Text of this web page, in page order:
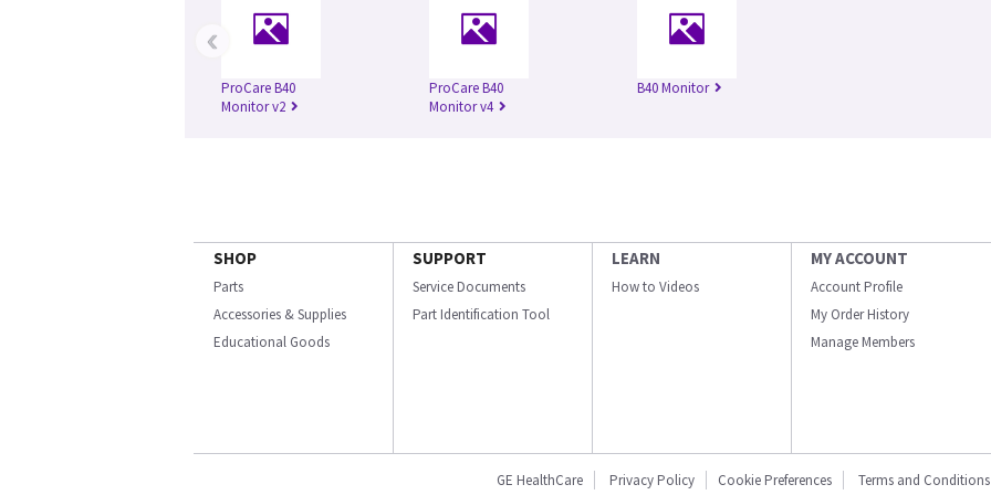
ProCare B40
Monitor v2
ProCare B40
Monitor v4
B40 Monitor
‹
SHOP
Parts
Accessories & Supplies
Educational Goods
SUPPORT
Service Documents
Part Identification Tool
LEARN
How to Videos
MY ACCOUNT
Account Profile
My Order History
Manage Members
GE HealthCare Privacy Policy Cookie Preferences Terms and Conditions